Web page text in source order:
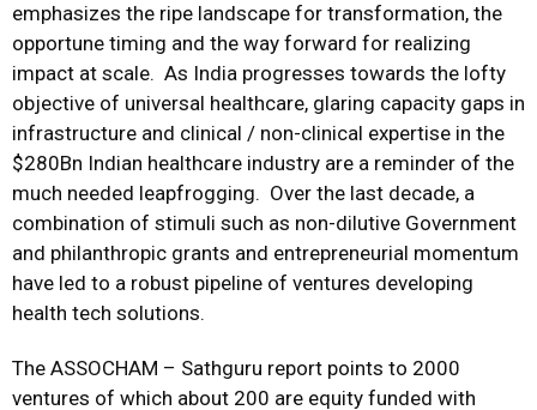
emphasizes the ripe landscape for transformation, the
opportune timing and the way forward for realizing
impact at scale. As India progresses towards the lofty
objective of universal healthcare, glaring capacity gaps in
infrastructure and clinical / non-clinical expertise in the
$280Bn Indian healthcare industry are a reminder of the
much needed leapfrogging. Over the last decade, a
combination of stimuli such as non-dilutive Government
and philanthropic grants and entrepreneurial momentum
have led to a robust pipeline of ventures developing
health tech solutions.
The ASSOCHAM – Sathguru report points to 2000
ventures of which about 200 are equity funded with